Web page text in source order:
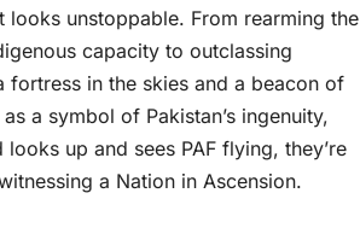
unstoppable. From rearming the
capacity to outclassing
fortress in the skies and a beacon of
a symbol of Pakistan’s ingenuity,
up and sees PAF flying, they’re
a Nation in Ascension.